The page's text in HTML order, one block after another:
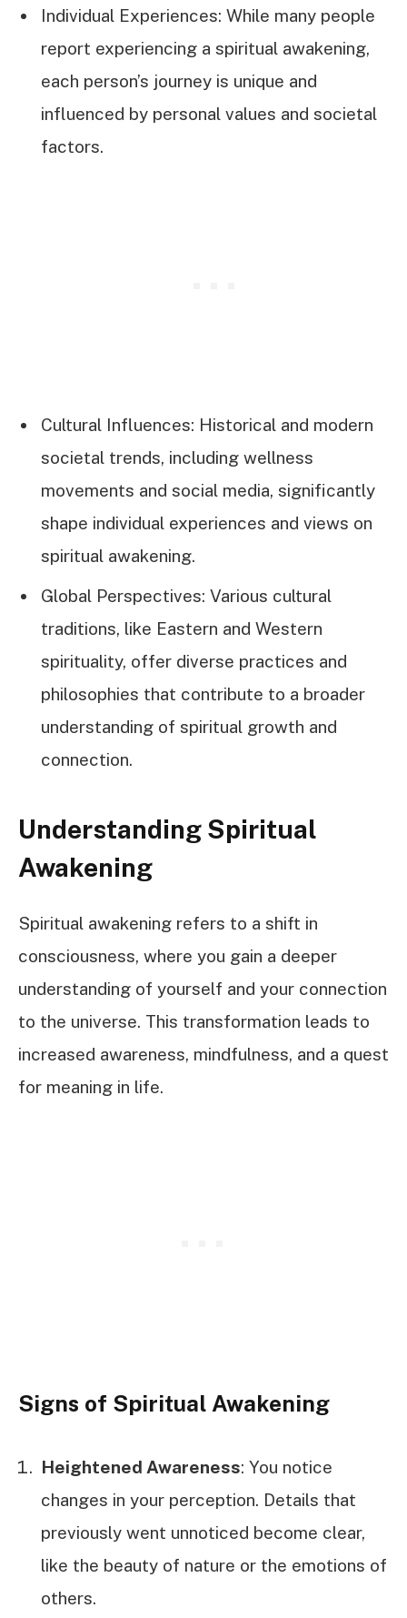
Individual Experiences: While many people
report experiencing a spiritual awakening,
each person’s journey is unique and
influenced by personal values and societal
factors.
Cultural Influences: Historical and modern
societal trends, including wellness
movements and social media, significantly
shape individual experiences and views on
spiritual awakening.
Global Perspectives: Various cultural
traditions, like Eastern and Western
spirituality, offer diverse practices and
philosophies that contribute to a broader
understanding of spiritual growth and
connection.
Understanding Spiritual
Awakening
Spiritual awakening refers to a shift in
consciousness, where you gain a deeper
understanding of yourself and your connection
to the universe. This transformation leads to
increased awareness, mindfulness, and a quest
for meaning in life.
Signs of Spiritual Awakening
Heightened Awareness: You notice
changes in your perception. Details that
previously went unnoticed become clear,
like the beauty of nature or the emotions of
others.